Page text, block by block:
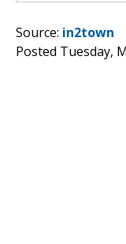
Source: in2town
Posted Tuesday,